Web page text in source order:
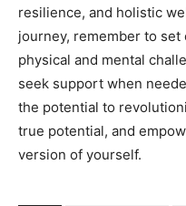
resilience, and holistic
journey, remember to set
physical and mental
seek support when
the potential to
true potential, and
version of yourself.